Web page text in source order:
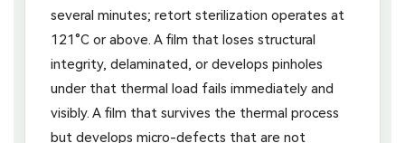
several minutes; retort sterilization operates at
121°C or above. A film that loses structural
integrity, delaminated, or develops pinholes
under that thermal load fails immediately and
visibly. A film that survives the thermal process
but develops micro-defects that are not